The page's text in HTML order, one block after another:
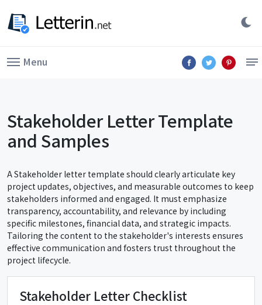
Menu
Stakeholder Letter Template
and Samples
A Stakeholder letter template should clearly articulate key
project updates, objectives, and measurable outcomes to keep
stakeholders informed and engaged. It must emphasize
transparency, accountability, and relevance by including
specific milestones, financial data, and strategic impacts.
Tailoring the content to the stakeholder's interests ensures
effective communication and fosters trust throughout the
project lifecycle.
Stakeholder Letter Checklist